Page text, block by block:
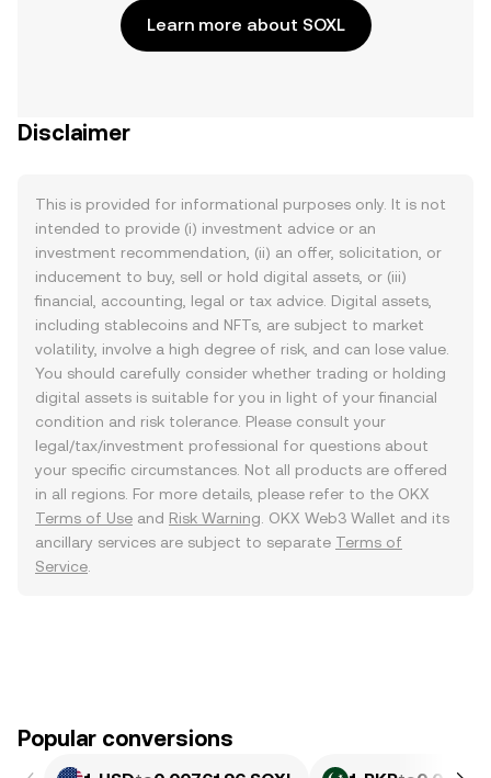
Learn more about SOXL
Disclaimer
This is provided for informational purposes only. It is not
intended to provide (i) investment advice or an
investment recommendation, (ii) an offer, solicitation, or
inducement to buy, sell or hold digital assets, or (iii)
financial, accounting, legal or tax advice. Digital assets,
including stablecoins and NFTs, are subject to market
volatility, involve a high degree of risk, and can lose value.
You should carefully consider whether trading or holding
digital assets is suitable for you in light of your financial
condition and risk tolerance. Please consult your
legal/tax/investment professional for questions about
your specific circumstances. Not all products are offered
in all regions. For more details, please refer to the OKX
Terms of Use and Risk Warning . OKX Web3 Wallet and its
ancillary services are subject to separate Terms of
Service
Popular conversions